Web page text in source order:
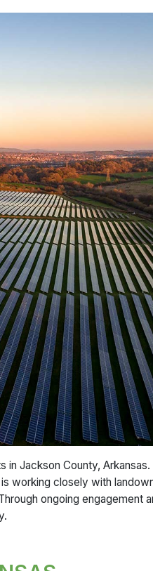
Jackson County,
working closely with
ongoing engagement